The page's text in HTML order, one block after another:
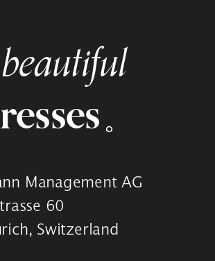
beautiful
Management AG
60
Switzerland